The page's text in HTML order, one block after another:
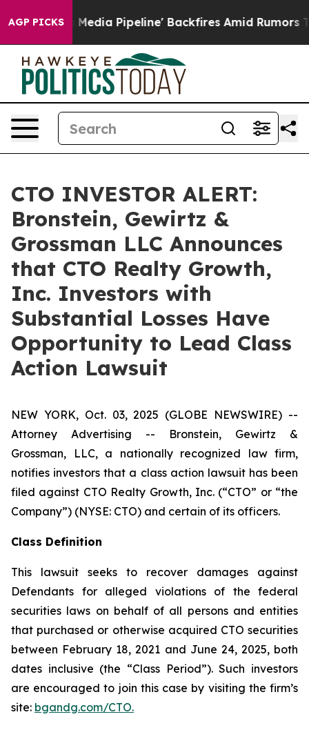
AGP PICKS
'Maga Media Pipeline' Backfires Amid Rumors
CTO INVESTOR ALERT:
Bronstein, Gewirtz &
Grossman LLC Announces
that CTO Realty Growth,
Inc. Investors with
Substantial Losses Have
Opportunity to Lead Class
Action Lawsuit
NEW YORK, Oct. 03, 2025 (GLOBE NEWSWIRE) --
Attorney Advertising -- Bronstein, Gewirtz &
Grossman, LLC, a nationally recognized law firm,
notifies investors that a class action lawsuit has been
filed against CTO Realty Growth, Inc. (“CTO” or “the
Company”) (NYSE: CTO) and certain of its officers.
Class Definition
This lawsuit seeks to recover damages against
Defendants for alleged violations of the federal
securities laws on behalf of all persons and entities
that purchased or otherwise acquired CTO securities
between February 18, 2021 and June 24, 2025, both
dates inclusive (the “Class Period”). Such investors
are encouraged to join this case by visiting the firm’s
site: bgandg.com/CTO.